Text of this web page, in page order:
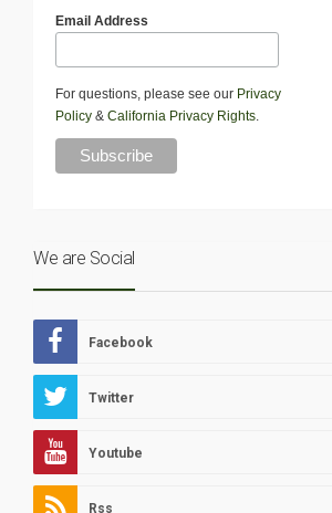
Email Address
For questions, please see our Privacy
Policy & California Privacy Rights.
We are Social
Facebook
Twitter
Youtube
Rss